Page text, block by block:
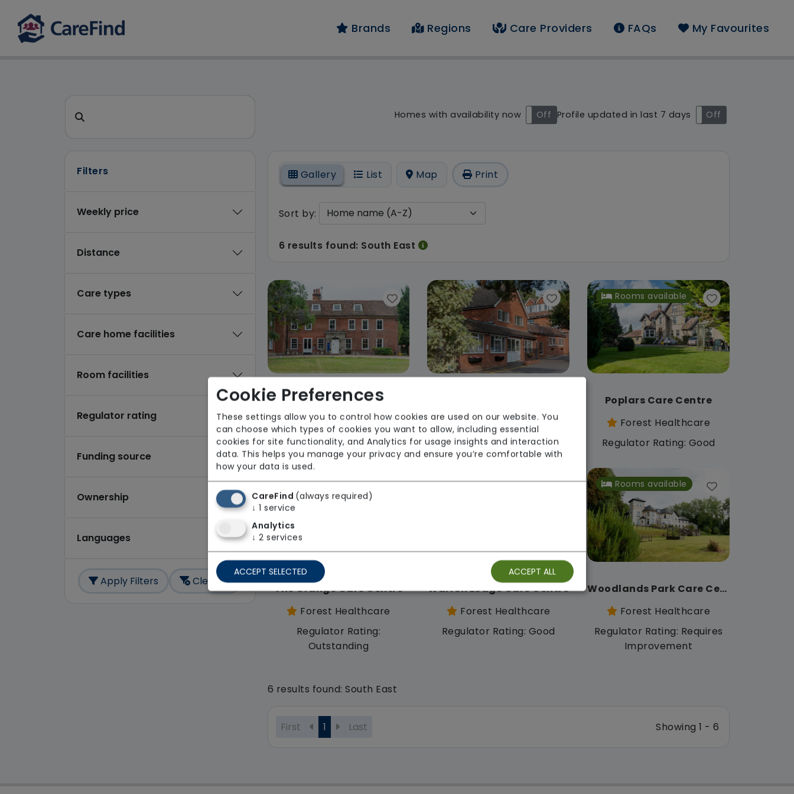
Brands Regions Care Providers FAQs My Favourites
CareFind search result - 6 results found: South East
Search for a care home or home care
Homes with availability now
On Off Profile updated in last 7 days
On Off
Filters
Weekly price
Distance
Care types
Care home facilities
Room facilities
Regulator rating
Funding source
Ownership
Languages
Apply Filters Clear All
Gallery List Map Print
Sort by:
6 results found: South East
Grace Manor Care Centre
Forest Healthcare
Regulator Rating: Good
Forest Healthcare
Regulator Rating: Good
Rooms available
Poplars Care Centre
Forest Healthcare
Regulator Rating: Good
Rooms available
The Grange Care Centre
Forest Healthcare
Regulator Rating:
Outstanding
Warren Lodge Care Centre
Forest Healthcare
Regulator Rating: Good
Rooms available
Woodlands Park Care Centre
Forest Healthcare
Regulator Rating: Requires
Improvement
6 results found: South East
First 1 Last Showing 1 - 6
Cookie Preferences
These settings allow you to control how cookies are used on our website. You
can choose which types of cookies you want to allow, including essential
cookies for site functionality, and Analytics for usage insights and interaction
data. This helps you manage your privacy and ensure you’re comfortable with
how your data is used.
CareFind (always required)
↓ 1 service
Analytics
↓ 2 services
ACCEPT SELECTED ACCEPT ALL